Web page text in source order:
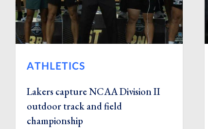
ATHLETICS
Lakers capture NCAA Division II
outdoor track and field
championship